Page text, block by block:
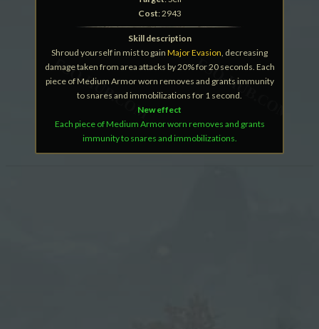
Cost: 2943
Skill description
Shroud yourself in mist to gain Major Evasion, decreasing
damage taken from area attacks by 20% for 20 seconds. Each
piece of Medium Armor worn removes and grants immunity
to snares and immobilizations for 1 second.
New effect
Each piece of Medium Armor worn removes and grants
immunity to snares and immobilizations.